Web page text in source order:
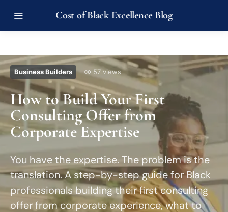
Cost of Black Excellence Blog
Business Builders 57 views
How to Build Your First
Consulting Offer from
Corporate Expertise
You have the expertise. The problem is the
translation. A step-by-step guide for Black
professionals building their first consulting
offer from corporate experience, what to